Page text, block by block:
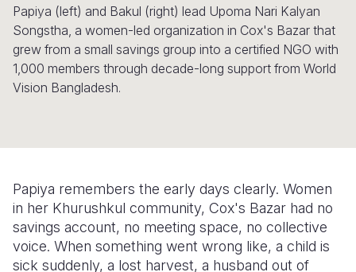
Rwanda
Senegal
Sudan
Tanzania
Venezuela
Philippines
Singapore
Timor
Thailand
Lebanon
Moldova
Türkiye
Papiya (left) and Bakul (right) lead Upoma Nari Kalyan
Songstha, a women-led organization in Cox's Bazar that
grew from a small savings group into a certified NGO with
1,000 members through decade-long support from World
Vision Bangladesh.
Papiya remembers the early days clearly. Women
in her Khurushkul community, Cox's Bazar had no
savings account, no meeting space, no collective
voice. When something went wrong like, a child is
sick suddenly, a lost harvest, a husband out of